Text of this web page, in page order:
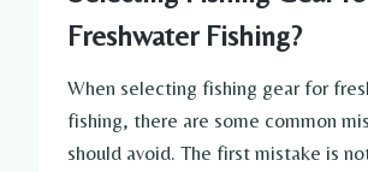
Freshwater Fishing?
When selecting fishing gear for
fishing, there are some common
should avoid. The first mistake is